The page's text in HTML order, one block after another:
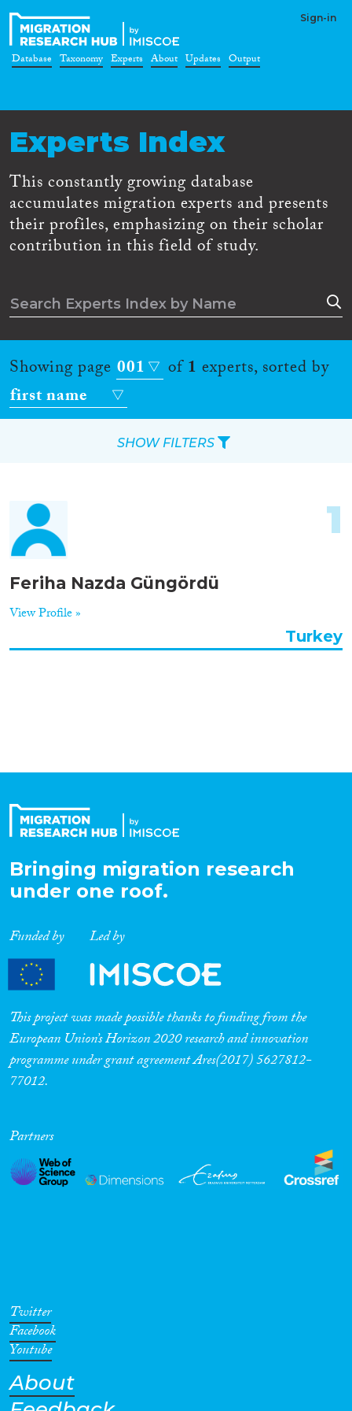
Sign-in
Database Taxonomy Experts About Updates Output
Experts Index
This constantly growing database
accumulates migration experts and presents
their profiles, emphasizing on their scholar
contribution in this field of study.
Showing page 001 of1 experts, sorted by
first name
Feriha Nazda Güngördü
View Profile »
1
Turkey
SHOW FILTERS
Location
Countries
Expertise
Migration Processes
Cross-Cutting Topics...
Disciplines
Geographies
Bringing migration research
under one roof.
Funded by Led by
This project was made possible thanks to funding from the
European Union’s Horizon 2020 research and innovation
programme under grant agreement Ares(2017) 5627812-
77012.
Partners
Twitter
Facebook
Youtube
About